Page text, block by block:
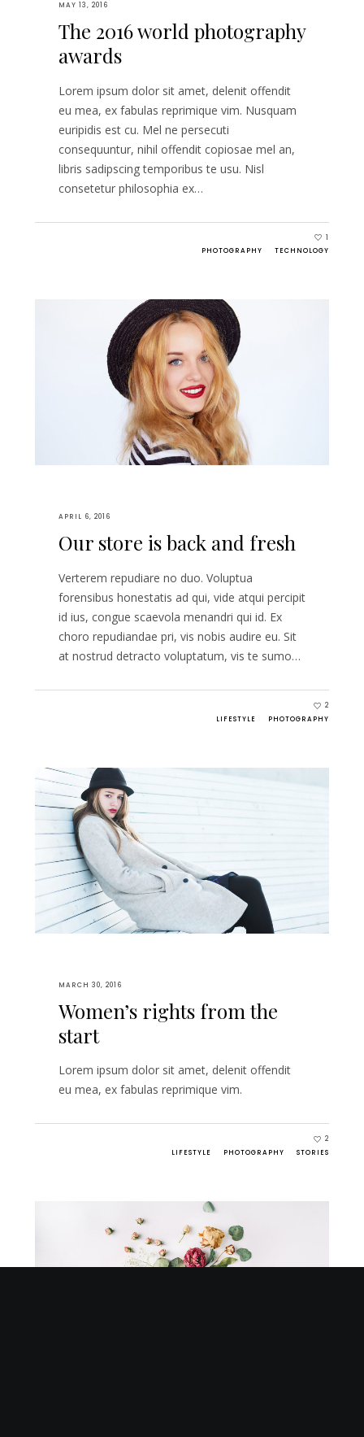
MAY 13, 2016
The 2016 world photography
awards
Lorem ipsum dolor sit amet, delenit offendit
eu mea, ex fabulas reprimique vim. Nusquam
euripidis est cu. Mel ne persecuti
consequuntur, nihil offendit copiosae mel an,
libris sadipscing temporibus te usu. Nisl
consetetur philosophia ex…
1
PHOTOGRAPHY
TECHNOLOGY
APRIL 6, 2016
Our store is back and fresh
Verterem repudiare no duo. Voluptua
forensibus honestatis ad qui, vide atqui percipit
id ius, congue scaevola menandri qui id. Ex
choro repudiandae pri, vis nobis audire eu. Sit
at nostrud detracto voluptatum, vis te sumo…
2
LIFESTYLE
PHOTOGRAPHY
MARCH 30, 2016
Women’s rights from the
start
Lorem ipsum dolor sit amet, delenit offendit
eu mea, ex fabulas reprimique vim.
2
LIFESTYLE
PHOTOGRAPHY STORIES